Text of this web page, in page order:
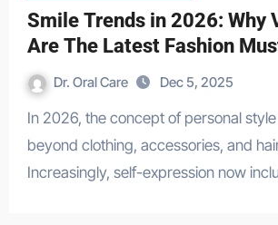
Smile Trends in 2026: Why
Are The Latest Fashion
Dr. Oral Care Dec 5, 2025
In 2026, the concept of personal style has expanded
beyond clothing, accessories, and
Increasingly, self-expression now